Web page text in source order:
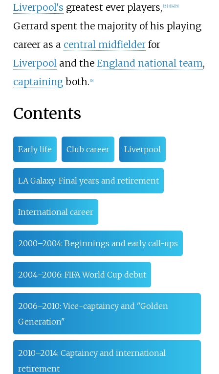
Liverpool's greatest ever players, [2] [3] [4] [5]
Gerrard spent the majority of his playing
career as a central midfielderfor
Liverpool and the England national team,
captainingboth. [6]
Contents
Early life Club career Liverpool
LA Galaxy: Final years and retirement
International career
2000–2004: Beginnings and early call-ups
2004–2006: FIFA World Cup debut
2006–2010: Vice-captaincy and "Golden
Generation"
2010–2014: Captaincy and international
retirement